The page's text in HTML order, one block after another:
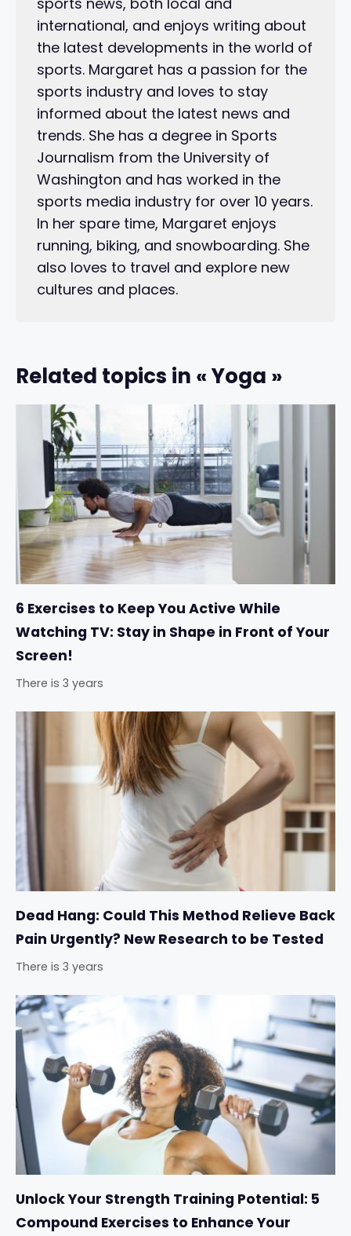
international, and enjoys writing about
the latest developments in the world of
sports. Margaret has a passion for the
sports industry and loves to stay
informed about the latest news and
trends. She has a degree in Sports
Journalism from the University of
Washington and has worked in the
sports media industry for over 10 years.
In her spare time, Margaret enjoys
running, biking, and snowboarding. She
also loves to travel and explore new
cultures and places.
Related topics in « Yoga »
6 Exercises to Keep You Active While
Watching TV: Stay in Shape in Front of Your
Screen!
There is 3 years
Dead Hang: Could This Method Relieve Back
Pain Urgently? New Research to be Tested
There is 3 years
Unlock Your Strength Training Potential: 5
Compound Exercises to Enhance Your